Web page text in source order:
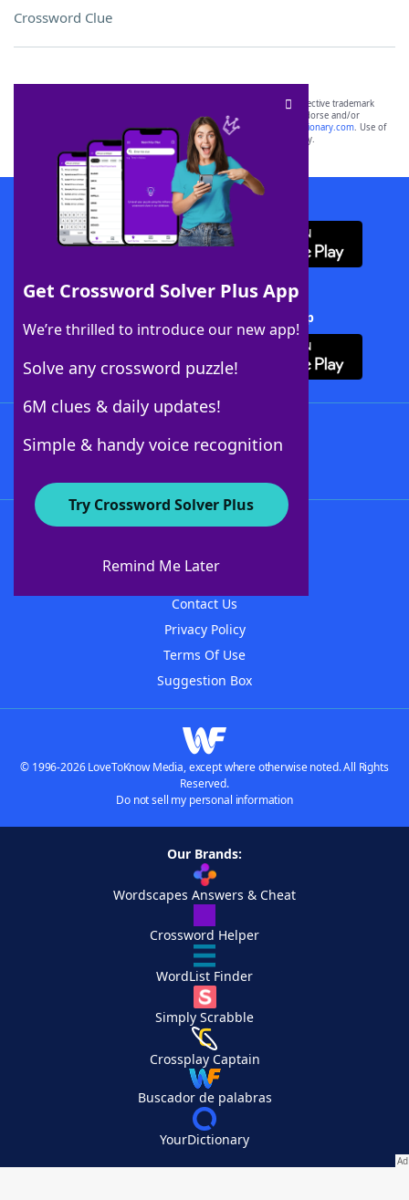
Crossword Clue
Get Crossword Solver Plus App
We’re thrilled to introduce our new app!
Solve any crossword puzzle!
6M clues & daily updates!
Simple & handy voice recognition
Try Crossword Solver Plus
Remind Me Later
SCRABBLE® and WORDS WITH FRIENDS® are the property of their respective trademark
owners. These trademark owners are not affiliated with, and do not endorse and/or
sponsor, LoveToKnow®, its products or its websites, including
yourdictionary.com. Use of
this trademark onyourdictionary.com is for informational purposes only.
Download WordFinder App
Download Crossword Solver + App
About WordFinder
Contact Us
Privacy Policy
Terms Of Use
Suggestion Box
© 1996-2026 LoveToKnow Media, except where otherwise noted. All Rights
Reserved.
Do not sell my personal information
Our Brands:
Wordscapes Answers & Cheat
Crossword Helper
WordList Finder
Simply Scrabble
Crossplay Captain
Buscador de palabras
YourDictionary